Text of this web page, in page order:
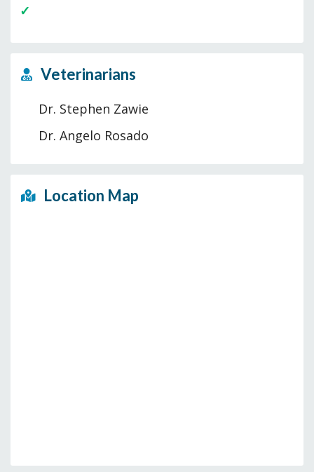
Veterinarians
Dr. Stephen Zawie
Dr. Angelo Rosado
Location Map